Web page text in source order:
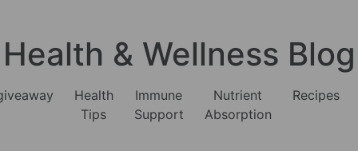
Health & Wellness Blog
Health
Tips
Immune
Support
Nutrient
Absorption
Recipes